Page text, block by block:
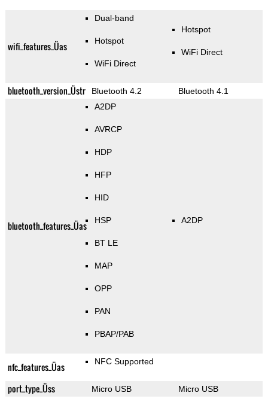
wifi_features_Üas
Dual-band
Hotspot
WiFi Direct
Hotspot
WiFi Direct
bluetooth_version_Üstr Bluetooth 4.2 Bluetooth 4.1
bluetooth_features_Üas
A2DP
AVRCP
HDP
HFP
HID
HSP
BT LE
MAP
OPP
PAN
PBAP/PAB
A2DP
nfc_features_Üas NFC Supported
port_type_Üss Micro USB Micro USB